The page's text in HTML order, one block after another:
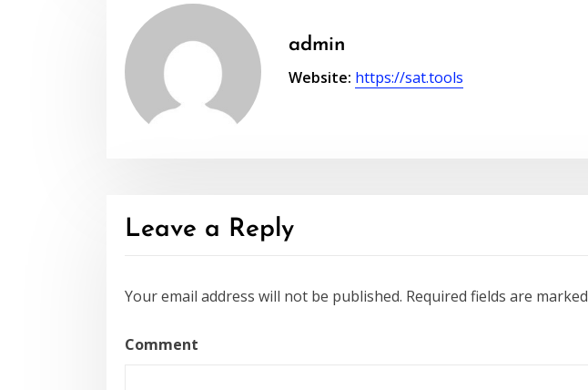
admin
Website: https://sat.tools
Leave a Reply
Your email address will not be published. Required fields are marked
Comment